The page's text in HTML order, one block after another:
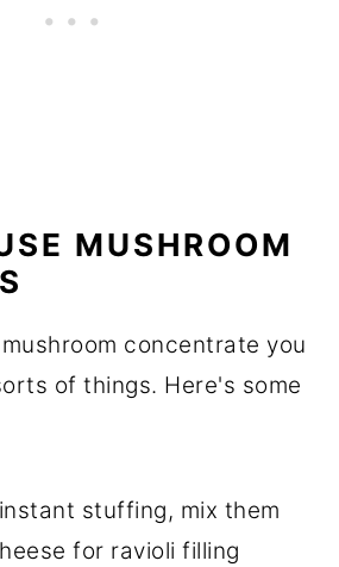
MUSHROOM
concentrate you
of things. Here's some
stuffing, mix them
for ravioli filling